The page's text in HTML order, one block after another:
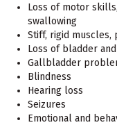
Loss of motor
swallowing
Stiff, rigid muscles,
Loss of bladder
Gallbladder
Blindness
Hearing loss
Seizures
Emotional and